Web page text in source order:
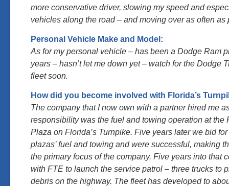
more conservative driver, slowing my speed and
vehicles along the road – and moving over as often as
Personal Vehicle Make and Model:
As for my personal vehicle – has been a Dodge Ram
years – hasn’t let me down yet – watch for the Dodge
fleet soon.
How did you become involved with Florida’s
The company that I now own with a partner hired me
responsibility was the fuel and towing operation at the
Plaza on Florida’s Turnpike. Five years later we bid
plazas’ fuel and towing and were successful, making
the primary focus of the company. Five years into that
with FTE to launch the service patrol – three trucks to
debris on the highway. The fleet has developed to